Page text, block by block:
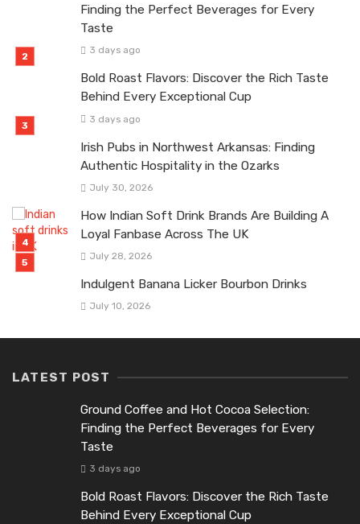
Finding the Perfect Beverages for Every
Taste
3 days ago
Bold Roast Flavors: Discover the Rich Taste
Behind Every Exceptional Cup
3 days ago
Irish Pubs in Northwest Arkansas: Finding
Authentic Hospitality in the Ozarks
July 30, 2026
How Indian Soft Drink Brands Are Building A
Loyal Fanbase Across The UK
July 28, 2026
Indulgent Banana Licker Bourbon Drinks
July 10, 2026
LATEST POST
Ground Coffee and Hot Cocoa Selection:
Finding the Perfect Beverages for Every
Taste
3 days ago
Bold Roast Flavors: Discover the Rich Taste
Behind Every Exceptional Cup